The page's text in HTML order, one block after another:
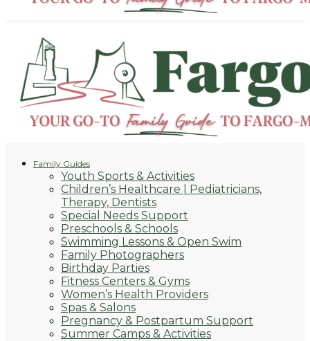
Family Guides
Youth Sports & Activities
Children’s Healthcare | Pediatricians,
Therapy, Dentists
Special Needs Support
Preschools & Schools
Swimming Lessons & Open Swim
Family Photographers
Birthday Parties
Fitness Centers & Gyms
Women’s Health Providers
Spas & Salons
Pregnancy & Postpartum Support
Summer Camps & Activities